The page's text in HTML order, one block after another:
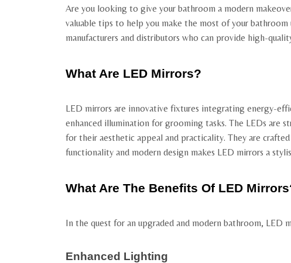
Are you looking to give your bathroom a modern
valuable tips to help you make the most of your
manufacturers and distributors who can provide high-
What Are LED Mirrors?
LED mirrors are innovative fixtures integrating energy-
enhanced illumination for grooming tasks. The LEDs are
for their aesthetic appeal and practicality. They are
functionality and modern design makes LED mirrors a
What Are The Benefits Of LED
In the quest for an upgraded and modern bathroom, LED
Enhanced Lighting